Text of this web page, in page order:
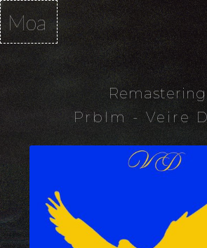
Moa
Remastering
Prblm - Veire